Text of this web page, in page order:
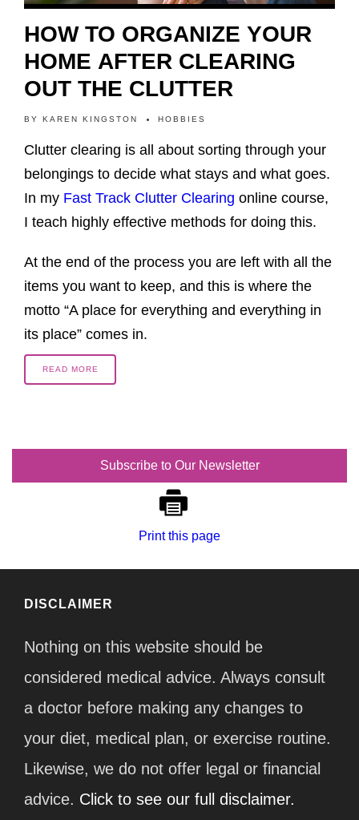
HOW TO ORGANIZE YOUR
HOME AFTER CLEARING
OUT THE CLUTTER
BY KAREN KINGSTON HOBBIES
Clutter clearing is all about sorting through your
belongings to decide what stays and what goes.
In my Fast Track Clutter Clearing online course,
I teach highly effective methods for doing this.
At the end of the process you are left with all the
items you want to keep, and this is where the
motto “A place for everything and everything in
its place” comes in.
READ MORE
Subscribe to Our Newsletter
Print this page
DISCLAIMER
Nothing on this website should be
considered medical advice. Always consult
a doctor before making any changes to
your diet, medical plan, or exercise routine.
Likewise, we do not offer legal or financial
advice. Click to see our full disclaimer.